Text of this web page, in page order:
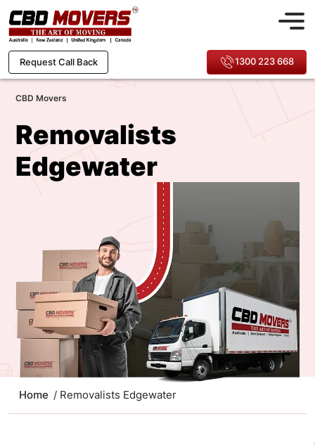
Request Call Back 1300 223 668
CBD Movers
Removalists
Edgewater
Home / Removalists Edgewater